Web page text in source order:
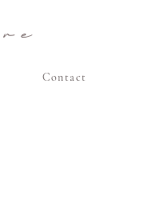
Contact